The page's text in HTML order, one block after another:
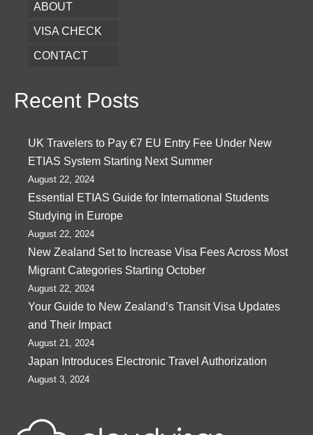
ABOUT
VISA CHECK
CONTACT
Recent Posts
UK Travelers to Pay €7 EU Entry Fee Under New
ETIAS System Starting Next Summer
August 22, 2024
Essential ETIAS Guide for International Students
Studying in Europe
August 22, 2024
New Zealand Set to Increase Visa Fees Across Most
Migrant Categories Starting October
August 22, 2024
Your Guide to New Zealand’s Transit Visa Updates
and Their Impact
August 21, 2024
Japan Introduces Electronic Travel Authorization
August 3, 2024